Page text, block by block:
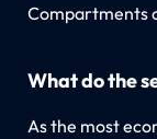
Compartments
What do the
As the most